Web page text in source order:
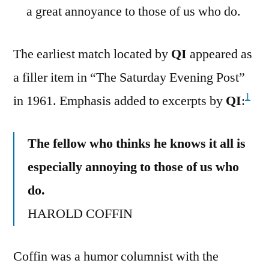
a great annoyance to those of us who do.
The earliest match located by QI appeared as
a filler item in “The Saturday Evening Post”
in 1961. Emphasis added to excerpts by QI:1
The fellow who thinks he knows it all is
especially annoying to those of us who
do.
HAROLD COFFIN
Coffin was a humor columnist with the